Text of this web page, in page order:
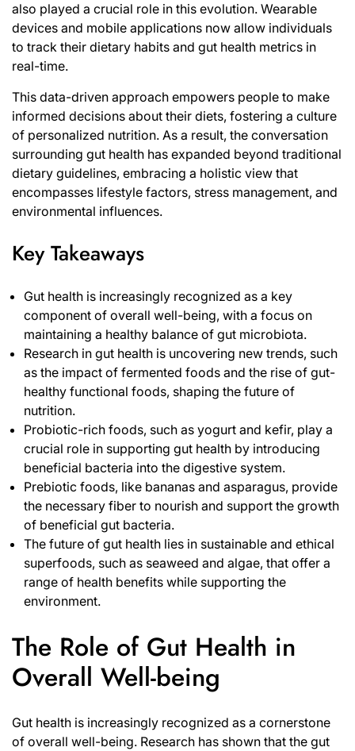
also played a crucial role in this evolution. Wearable
devices and mobile applications now allow individuals
to track their dietary habits and gut health metrics in
real-time.
This data-driven approach empowers people to make
informed decisions about their diets, fostering a culture
of personalized nutrition. As a result, the conversation
surrounding gut health has expanded beyond traditional
dietary guidelines, embracing a holistic view that
encompasses lifestyle factors, stress management, and
environmental influences.
Key Takeaways
Gut health is increasingly recognized as a key
component of overall well-being, with a focus on
maintaining a healthy balance of gut microbiota.
Research in gut health is uncovering new trends, such
as the impact of fermented foods and the rise of gut-
healthy functional foods, shaping the future of
nutrition.
Probiotic-rich foods, such as yogurt and kefir, play a
crucial role in supporting gut health by introducing
beneficial bacteria into the digestive system.
Prebiotic foods, like bananas and asparagus, provide
the necessary fiber to nourish and support the growth
of beneficial gut bacteria.
The future of gut health lies in sustainable and ethical
superfoods, such as seaweed and algae, that offer a
range of health benefits while supporting the
environment.
The Role of Gut Health in
Overall Well-being
Gut health is increasingly recognized as a cornerstone
of overall well-being. Research has shown that the gut